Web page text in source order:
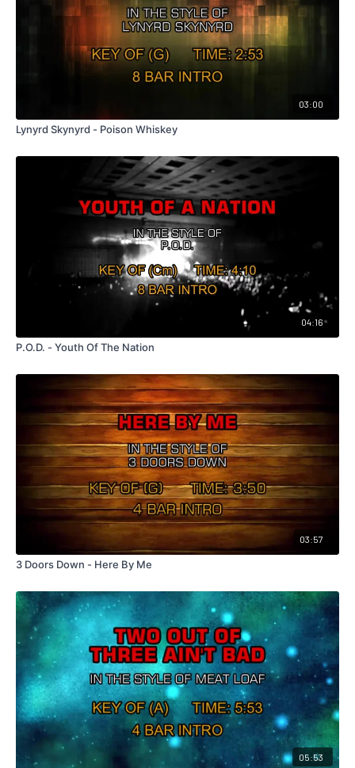
03:00
Lynyrd Skynyrd - Poison Whiskey
04:16
P.O.D. - Youth Of The Nation
03:57
3 Doors Down - Here By Me
05:53